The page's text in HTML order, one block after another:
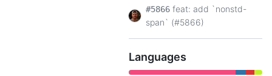
#5866 feat: add `nonstd-
span` (#5866)
Languages